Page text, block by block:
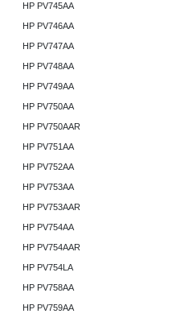
HP PV745AA
HP PV746AA
HP PV747AA
HP PV748AA
HP PV749AA
HP PV750AA
HP PV750AAR
HP PV751AA
HP PV752AA
HP PV753AA
HP PV753AAR
HP PV754AA
HP PV754AAR
HP PV754LA
HP PV758AA
HP PV759AA